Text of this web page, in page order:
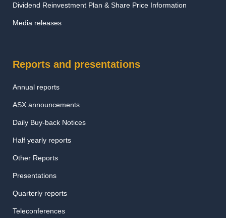
Dividend Reinvestment Plan & Share Price Information
Media releases
Reports and presentations
Annual reports
ASX announcements
Daily Buy-back Notices
Half yearly reports
Other Reports
Presentations
Quarterly reports
Teleconferences